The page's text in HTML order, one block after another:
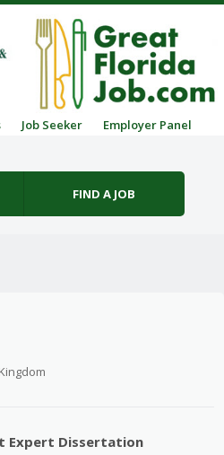
Job Seeker Employer Panel
FIND A JOB
Expert Dissertation